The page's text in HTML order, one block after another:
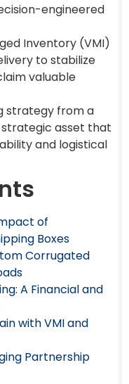
engineered
Inventory (VMI)
to stabilize
valuable
strategy from a
asset that
and logistical
of
Boxes
Corrugated
A Financial and
with VMI and
Partnership